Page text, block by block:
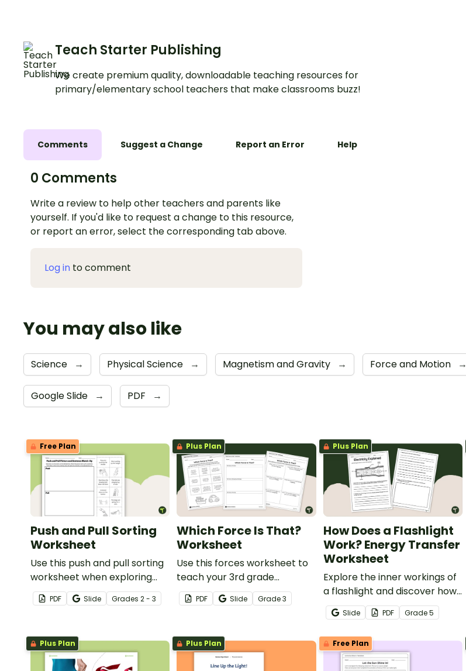
Teach Starter Publishing
We create premium quality, downloadable teaching resources for
primary/elementary school teachers that make classrooms buzz!
Comments Suggest a Change Report an Error Help
0 Comments
Write a review to help other teachers and parents like
yourself. If you'd like to request a change to this resource,
or report an error, select the corresponding tab above.
Log in to comment
You may also like
Science → Physical Science → Magnetism and Gravity → Force and Motion →
Google Slide → PDF →
Free Plan
Push and Pull Sorting
Worksheet
Use this push and pull sorting
worksheet when exploring
forces and motion with your
3rd grade students.
PDF Slide Grades 2 - 3
Plus Plan
Which Force Is That?
Worksheet
Use this forces worksheet to
teach your 3rd grade
students about the common
forces of friction, buoyancy
PDF Slide Grade3
Plus Plan
How Does a Flashlight
Work? Energy Transfer
Worksheet
Explore the inner workings of
a flashlight and discover how
energy flows through a circuit
with a printable Energy
Transfer Worksheet.
Slide PDF Grade5
Plus Plan Plus Plan Free Plan